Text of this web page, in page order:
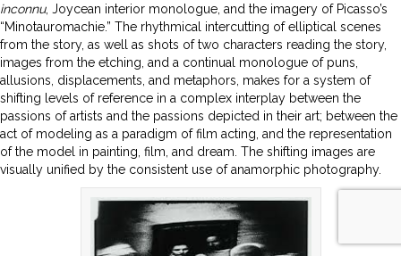
inconnu, Joycean interior monologue, and the imagery of Picasso’s
“Minotauromachie.” The rhythmical intercutting of elliptical scenes
from the story, as well as shots of two characters reading the story,
images from the etching, and a continual monologue of puns,
allusions, displacements, and metaphors, makes for a system of
shifting levels of reference in a complex interplay between the
passions of artists and the passions depicted in their art; between the
act of modeling as a paradigm of film acting, and the representation
of the model in painting, film, and dream. The shifting images are
visually unified by the consistent use of anamorphic photography.